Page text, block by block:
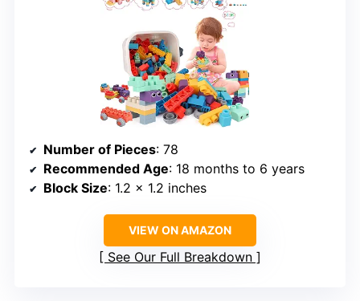
Number of Pieces: 78
Recommended Age: 18 months to 6 years
Block Size: 1.2 x 1.2 inches
VIEW ON AMAZON
See Our Full Breakdown